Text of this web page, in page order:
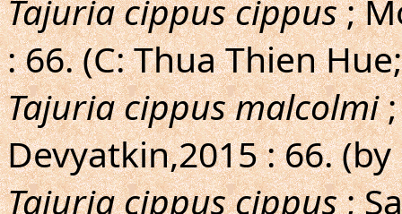
Tajuria cippus cippus;
: 66. (C: Thua Thien
Tajuria cippus malcolmi;
Devyatkin,2015 : 66.
Tajuria cippus cippus;